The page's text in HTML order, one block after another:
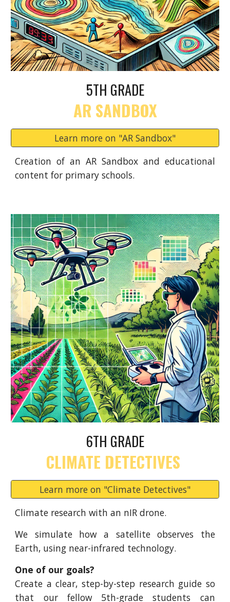
5TH GRADE
AR SANDBOX
Learn more on "AR Sandbox"
Creation of an AR Sandbox and educational
content for primary schools.
6TH GRADE
CLIMATE DETECTIVES
Learn more on "Climate Detectives"
Climate research with an nIR drone.
We simulate how a satellite observes the
Earth, using near-infrared technology.
One of our goals?
Create a clear, step-by-step research guide so
that our fellow 5th-grade students can